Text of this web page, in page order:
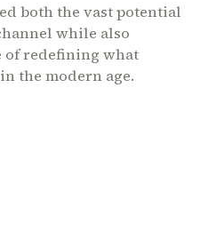
both the vast potential
while also
of redefining what
the modern age.